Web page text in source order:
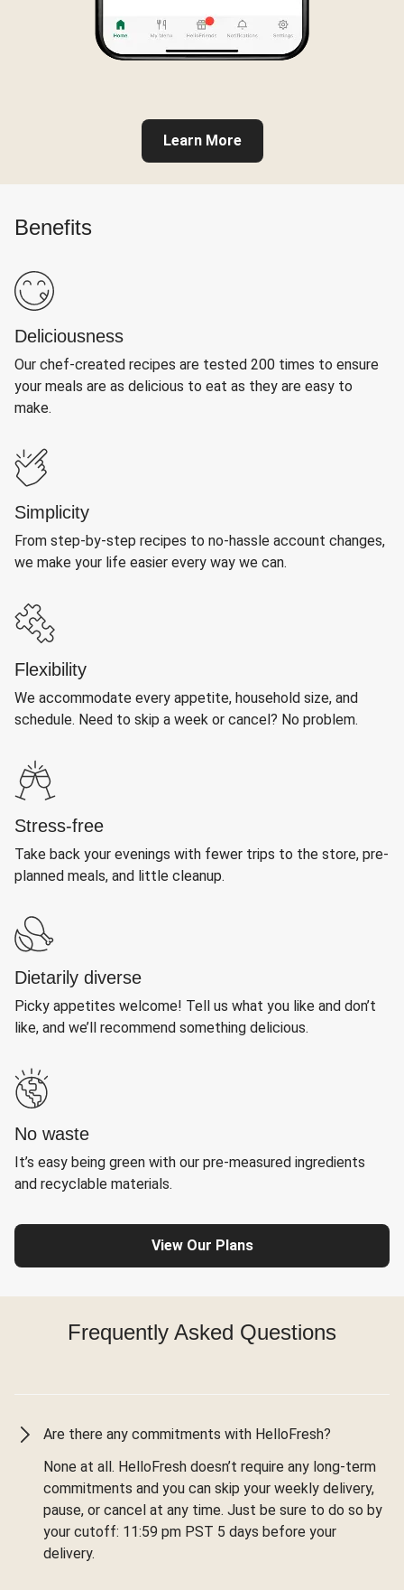
Learn More
Benefits
Deliciousness
Our chef-created recipes are tested 200 times to ensure
your meals are as delicious to eat as they are easy to
make.
Simplicity
From step-by-step recipes to no-hassle account changes,
we make your life easier every way we can.
Flexibility
We accommodate every appetite, household size, and
schedule. Need to skip a week or cancel? No problem.
Stress-free
Take back your evenings with fewer trips to the store, pre-
planned meals, and little cleanup.
Dietarily diverse
Picky appetites welcome! Tell us what you like and don’t
like, and we’ll recommend something delicious.
No waste
It’s easy being green with our pre-measured ingredients
and recyclable materials.
View Our Plans
Frequently Asked Questions
Are there any commitments with HelloFresh?
None at all. HelloFresh doesn’t require any long-term
commitments and you can skip your weekly delivery,
pause, or cancel at any time. Just be sure to do so by
your cutoff: 11:59 pm PST 5 days before your
delivery.